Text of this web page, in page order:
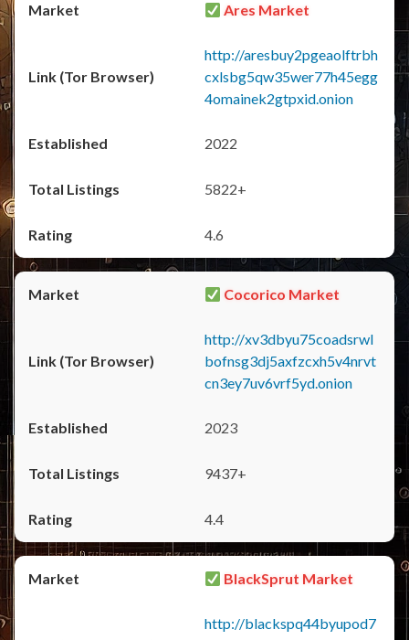
Ares Market
http://aresbuy2pgeaolftrbh
cxlsbg5qw35wer77h45egg
4omainek2gtpxid.onion
2022
5822+
4.6
Cocorico Market
http://xv3dbyu75coadsrwl
bofnsg3dj5axfzcxh5v4nrvt
cn3ey7uv6vrf5yd.onion
2023
9437+
4.4
BlackSprut Market
http://blackspq44byupod7